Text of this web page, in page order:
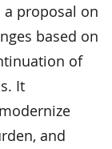
proposal on
based on
of
It
and